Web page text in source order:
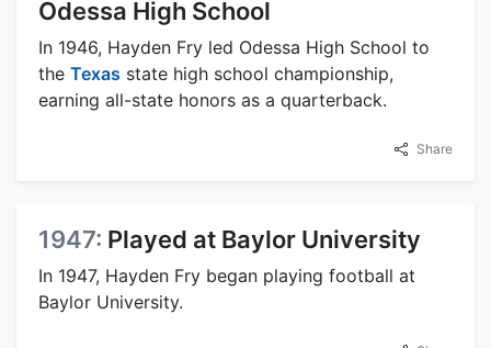
Odessa High School
In 1946, Hayden Fry led Odessa High School to
the Texas state high school championship,
earning all-state honors as a quarterback.
Share
1947: Played at Baylor University
In 1947, Hayden Fry began playing football at
Baylor University.